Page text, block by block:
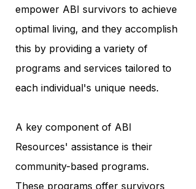
empower ABI survivors to achieve
optimal living, and they accomplish
this by providing a variety of
programs and services tailored to
each individual's unique needs.
A key component of ABI
Resources' assistance is their
community-based programs.
These programs offer survivors